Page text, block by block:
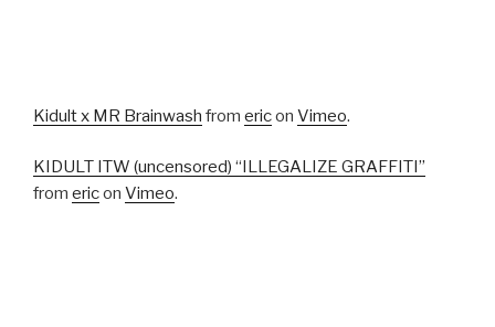
Kidult x MR Brainwash from ericon Vimeo.
KIDULT ITW (uncensored) “ILLEGALIZE GRAFFITI”
from ericon Vimeo.